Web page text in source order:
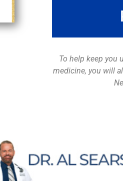
To help keep you
medicine, you will